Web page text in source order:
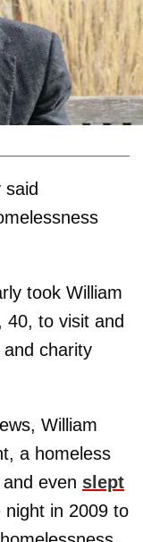
took William
40, to visit and
charity
William
a homeless
even slept
night in 2009 to